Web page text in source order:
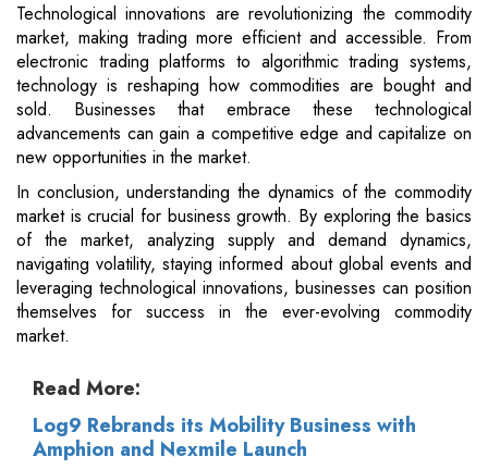
Technological innovations are revolutionizing the commodity
market, making trading more efficient and accessible. From
electronic trading platforms to algorithmic trading systems,
technology is reshaping how commodities are bought and
sold. Businesses that embrace these technological
advancements can gain a competitive edge and capitalize on
new opportunities in the market.
In conclusion, understanding the dynamics of the commodity
market is crucial for business growth. By exploring the basics
of the market, analyzing supply and demand dynamics,
navigating volatility, staying informed about global events and
leveraging technological innovations, businesses can position
themselves for success in the ever-evolving commodity
market.
Read More:
Log9 Rebrands its Mobility Business with
Amphion and Nexmile Launch